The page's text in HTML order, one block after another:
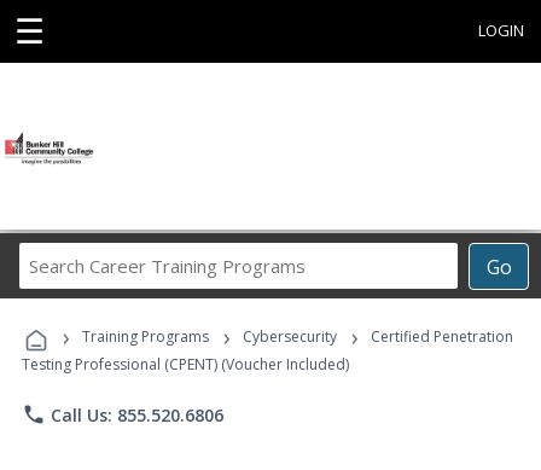
☰ LOGIN
Go
Career
Programs
› Training Programs › Cybersecurity ›
Certified Penetration
Testing Professional (CPENT) (Voucher Included)
phone Call Us: 855.520.6806